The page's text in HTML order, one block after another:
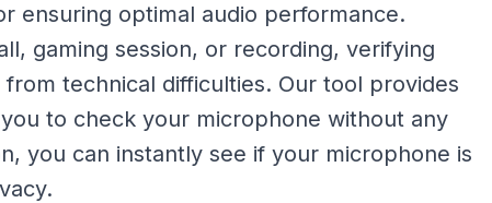
ensuring optimal audio performance.
gaming session, or recording, verifying
technical difficulties. Our tool provides
to check your microphone without any
you can instantly see if your microphone is